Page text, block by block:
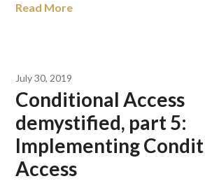
Read More
July 30, 2019
Conditional Access
demystified, part 5:
Implementing
Access